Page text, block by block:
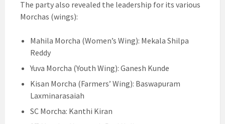
The party also revealed the leadership for its various
Morchas (wings):
Mahila Morcha (Women’s Wing): Mekala Shilpa
Reddy
Yuva Morcha (Youth Wing): Ganesh Kunde
Kisan Morcha (Farmers’ Wing): Baswapuram
Laxminarasaiah
SC Morcha: Kanthi Kiran